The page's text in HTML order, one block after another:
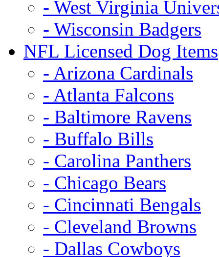
- West Virginia
- Wisconsin Badgers
NFL Licensed Dog Items
- Arizona Cardinals
- Atlanta Falcons
- Baltimore Ravens
- Buffalo Bills
- Carolina Panthers
- Chicago Bears
- Cincinnati Bengals
- Cleveland Browns
- Dallas Cowboys